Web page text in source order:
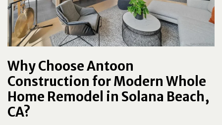
Why Choose Antoon
Construction for Modern Whole
Home Remodel in Solana Beach,
CA?